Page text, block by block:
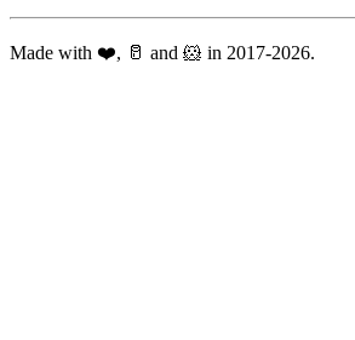
Made with ❤️, 🥛 and 🐹 in 2017-2026.